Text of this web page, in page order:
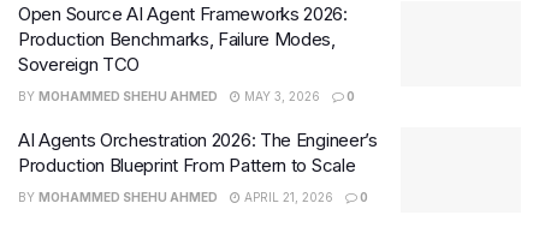
Open Source AI Agent Frameworks 2026:
Production Benchmarks, Failure Modes,
Sovereign TCO
BY MOHAMMED SHEHU AHMED MAY 3, 2026 0
AI Agents Orchestration 2026: The Engineer’s
Production Blueprint From Pattern to Scale
BY MOHAMMED SHEHU AHMED APRIL 21, 2026 0